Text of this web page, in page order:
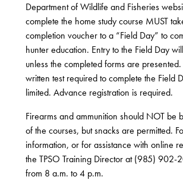
Department of Wildlife and Fisheries
complete the home study course MUST
completion voucher to a “Field Day” to
hunter education. Entry to the Field Day
unless the completed forms are
written test required to complete the Field
limited. Advance registration is required.
Firearms and ammunition should NOT be
of the courses, but snacks are permitted.
information, or for assistance with online
the TPSO Training Director at (985) 902-
from 8 a.m. to 4 p.m.